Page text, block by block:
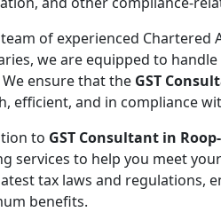
of experienced Chartered
we are equipped to
We ensure that the GST
efficient, and in compliance
to GST Consultant in
services to help you meet
tax laws and regulations,
benefits.